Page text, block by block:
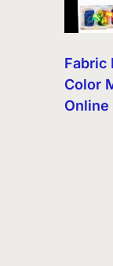
Fabric
Color
Online